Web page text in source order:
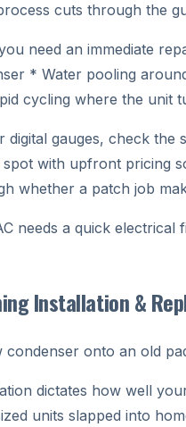
cuts through the
need an immediate
* Water pooling
cycling where the unit
digital gauges, check
spot with upfront pricing
whether a patch job
needs a quick
Installation &
condenser onto an old
dictates how well
units slapped into